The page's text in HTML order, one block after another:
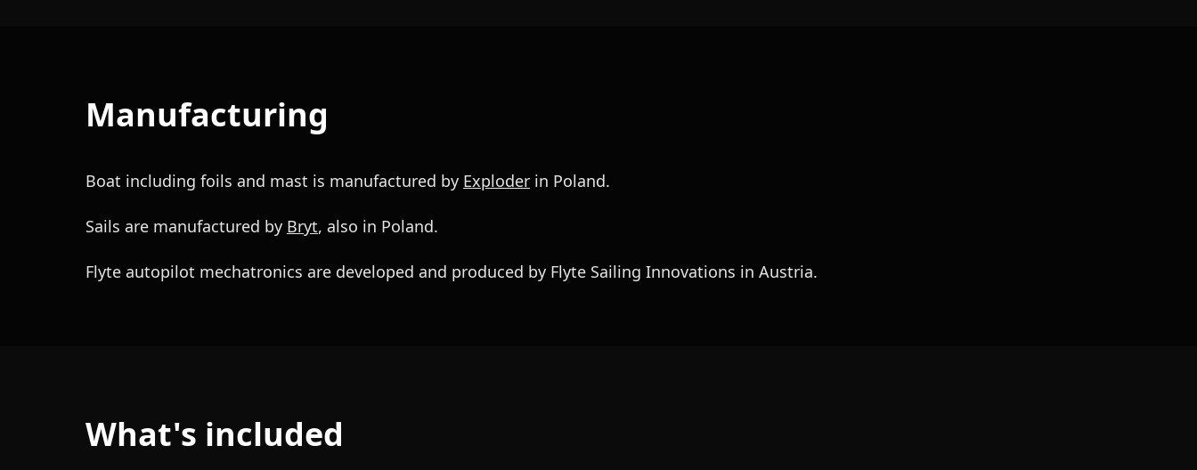
Manufacturing
Boat including foils and mast is manufactured by Exploder in Poland.
Sails are manufactured by Bryt, also in Poland.
Flyte autopilot mechatronics are developed and produced by Flyte Sailing Innovations in Austria.
What's included